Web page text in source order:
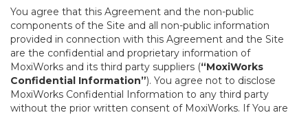
You agree that this Agreement and the non-public
components of the Site and all non-public information
provided in connection with this Agreement and the Site
are the confidential and proprietary information of
MoxiWorks and its third party suppliers (“MoxiWorks
Confidential Information”). You agree not to disclose
MoxiWorks Confidential Information to any third party
without the prior written consent of MoxiWorks. If You are